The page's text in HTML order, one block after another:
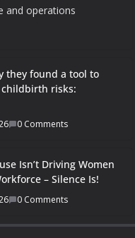
and operations
they found a tool to
risks:
0 Comments
Isn’t Driving Women
– Silence Is!
0 Comments